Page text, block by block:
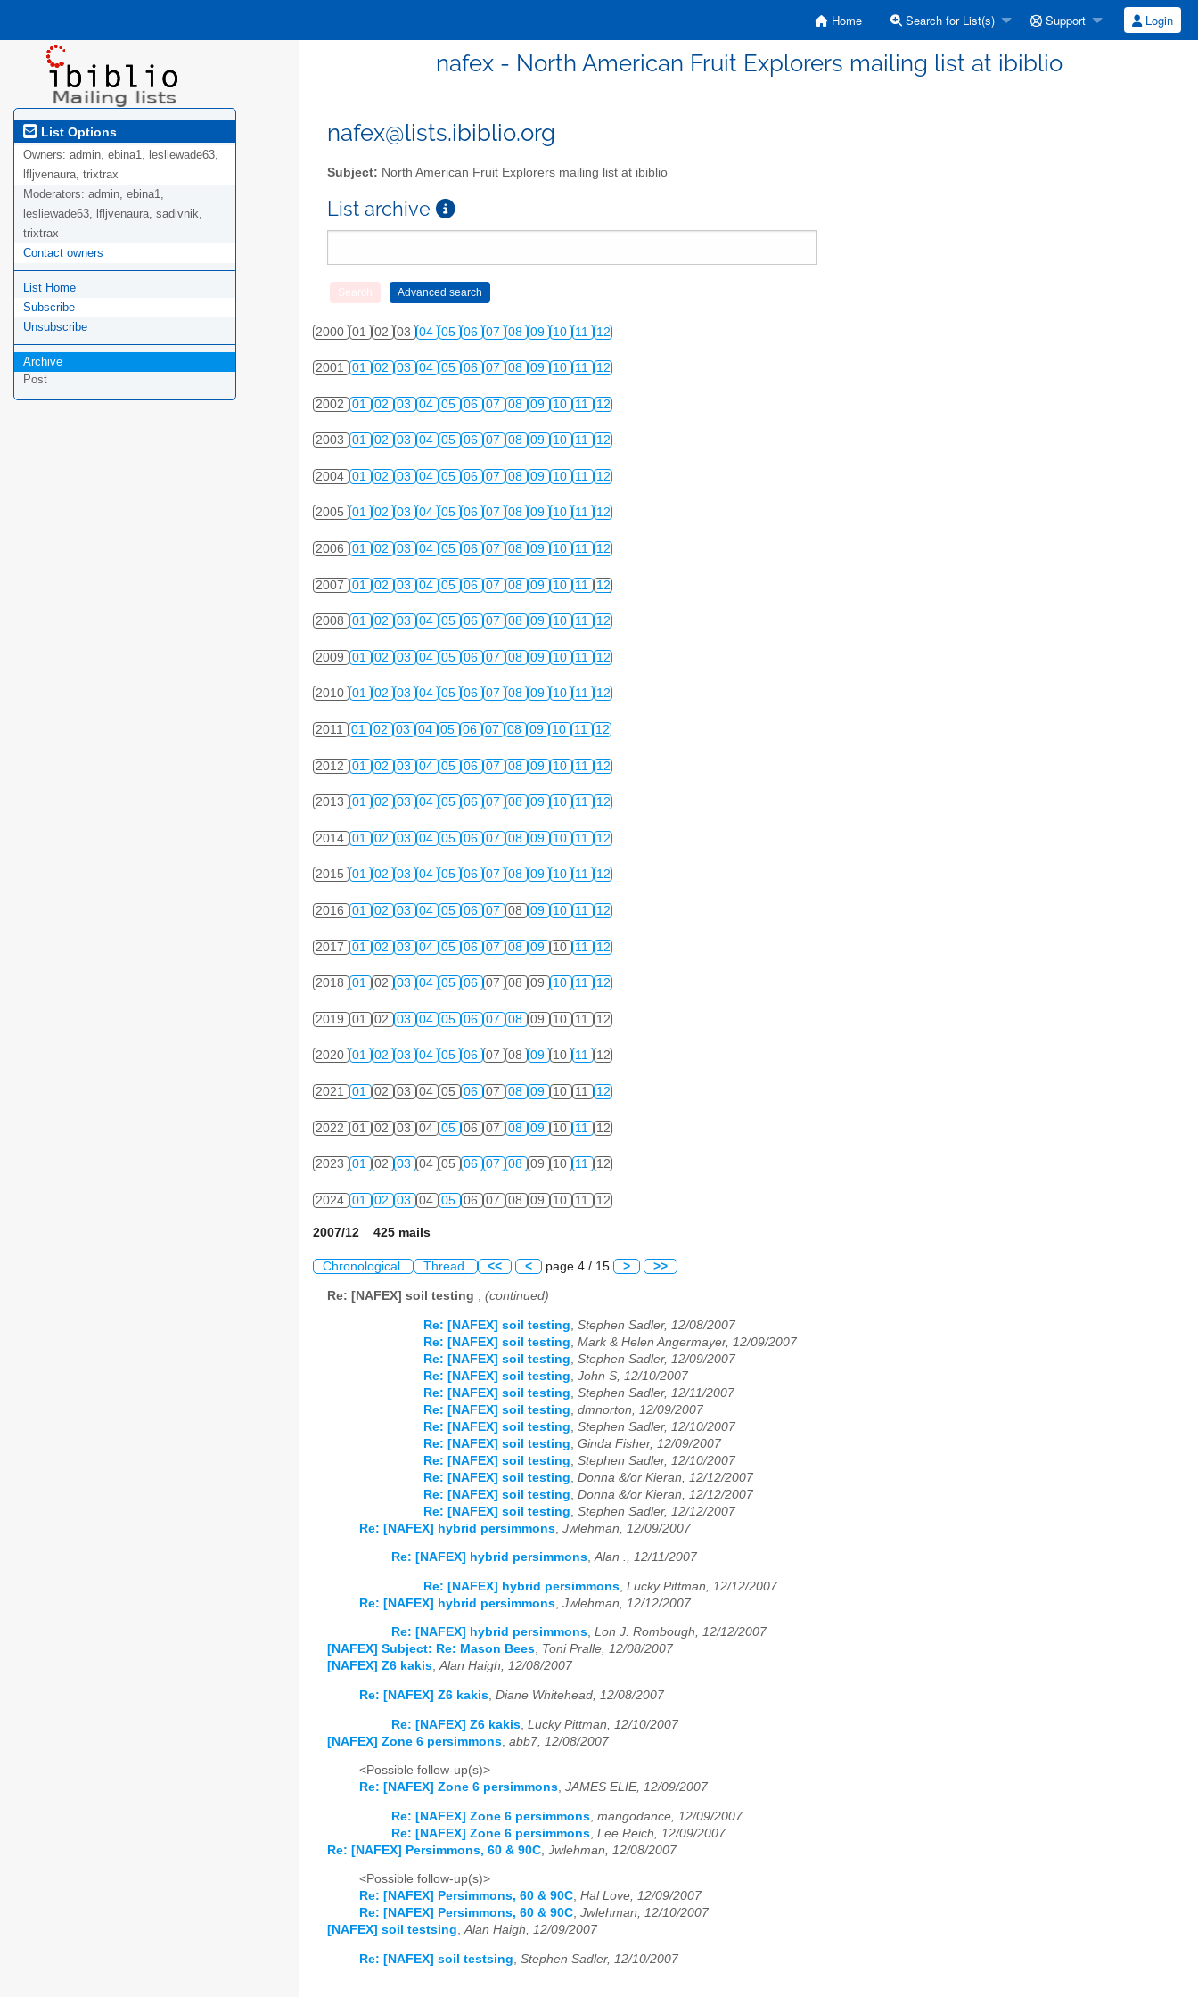
Home Search for List(s) Support Login
nafex - North American Fruit Explorers mailing list at ibiblio
List Options
Owners: admin, ebina1, lesliewade63,
lfljvenaura, trixtrax
Moderators: admin, ebina1,
lesliewade63, lfljvenaura, sadivnik,
trixtrax
Contact owners
List Home
Subscribe
Unsubscribe
Archive
Post
nafex@lists.ibiblio.org
Subject: North American Fruit Explorers mailing list at ibiblio
List archive
2000 01 02 03 04 05 06 07 08 09 10 11 12
2001 01 02 03 04 05 06 07 08 09 10 11 12
2002 01 02 03 04 05 06 07 08 09 10 11 12
2003 01 02 03 04 05 06 07 08 09 10 11 12
2004 01 02 03 04 05 06 07 08 09 10 11 12
2005 01 02 03 04 05 06 07 08 09 10 11 12
2006 01 02 03 04 05 06 07 08 09 10 11 12
2007 01 02 03 04 05 06 07 08 09 10 11 12
2008 01 02 03 04 05 06 07 08 09 10 11 12
2009 01 02 03 04 05 06 07 08 09 10 11 12
2010 01 02 03 04 05 06 07 08 09 10 11 12
2011 01 02 03 04 05 06 07 08 09 10 11 12
2012 01 02 03 04 05 06 07 08 09 10 11 12
2013 01 02 03 04 05 06 07 08 09 10 11 12
2014 01 02 03 04 05 06 07 08 09 10 11 12
2015 01 02 03 04 05 06 07 08 09 10 11 12
2016 01 02 03 04 05 06 07 08 09 10 11 12
2017 01 02 03 04 05 06 07 08 09 10 11 12
2018 01 02 03 04 05 06 07 08 09 10 11 12
2019 01 02 03 04 05 06 07 08 09 10 11 12
2020 01 02 03 04 05 06 07 08 09 10 11 12
2021 01 02 03 04 05 06 07 08 09 10 11 12
2022 01 02 03 04 05 06 07 08 09 10 11 12
2023 01 02 03 04 05 06 07 08 09 10 11 12
2024 01 02 03 04 05 06 07 08 09 10 11 12
2007/12 425 mails
Chronological Thread << < page 4 / 15 > >>
Re: [NAFEX] soil testing (continued)
Re: [NAFEX] soil testing Stephen Sadler, 12/08/2007
Re: [NAFEX] soil testing Mark & Helen Angermayer, 12/09/2007
Re: [NAFEX] soil testing Stephen Sadler, 12/09/2007
Re: [NAFEX] soil testing John S, 12/10/2007
Re: [NAFEX] soil testing Stephen Sadler, 12/11/2007
Re: [NAFEX] soil testing dmnorton, 12/09/2007
Re: [NAFEX] soil testing Stephen Sadler, 12/10/2007
Re: [NAFEX] soil testing Ginda Fisher, 12/09/2007
Re: [NAFEX] soil testing Stephen Sadler, 12/10/2007
Re: [NAFEX] soil testing Donna &/or Kieran, 12/12/2007
Re: [NAFEX] soil testing Donna &/or Kieran, 12/12/2007
Re: [NAFEX] soil testing Stephen Sadler, 12/12/2007
Re: [NAFEX] hybrid persimmons Jwlehman, 12/09/2007
Re: [NAFEX] hybrid persimmons,Alan ., 12/11/2007
Re: [NAFEX] hybrid persimmons Lucky Pittman, 12/12/2007
Re: [NAFEX] hybrid persimmons Jwlehman, 12/12/2007
Re: [NAFEX] hybrid persimmons, Lon J. Rombough, 12/12/2007
[NAFEX] Subject: Re: Mason Bees, Toni Pralle, 12/08/2007
[NAFEX] Z6 kakis,Alan Haigh, 12/08/2007
Re: [NAFEX] Z6 kakis Diane Whitehead, 12/08/2007
Re: [NAFEX] Z6 kakis Lucky Pittman, 12/10/2007
[NAFEX] Zone 6 persimmons abb7, 12/08/2007
<Possible follow-up(s)>
Re: [NAFEX] Zone 6 persimmons, JAMES ELIE, 12/09/2007
Re: [NAFEX] Zone 6 persimmons mangodance, 12/09/2007
Re: [NAFEX] Zone 6 persimmons Lee Reich, 12/09/2007
Re: [NAFEX] Persimmons, 60 & 90C Jwlehman, 12/08/2007
<Possible follow-up(s)>
Re: [NAFEX] Persimmons, 60 & 90C, Hal Love, 12/09/2007
Re: [NAFEX] Persimmons, 60 & 90C, Jwlehman, 12/10/2007
[NAFEX] soil testsing,Alan Haigh, 12/09/2007
Re: [NAFEX] soil testsing Stephen Sadler, 12/10/2007